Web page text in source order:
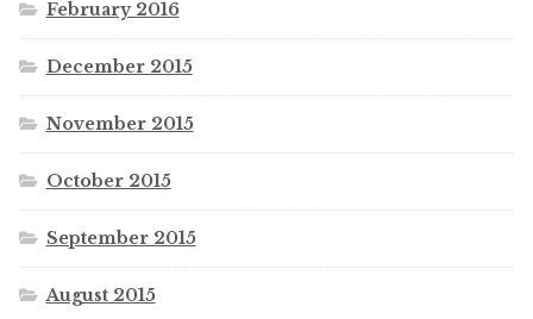
February 2016
December 2015
November 2015
October 2015
September 2015
August 2015